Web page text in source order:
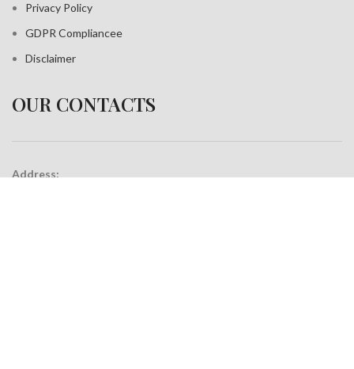
Privacy Policy
GDPR Compliancee
Disclaimer
OUR CONTACTS
Address: